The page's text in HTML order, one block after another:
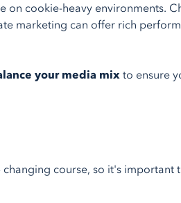
cookie-heavy environments.
marketing can offer rich
your media mixto ensure
course, so it's